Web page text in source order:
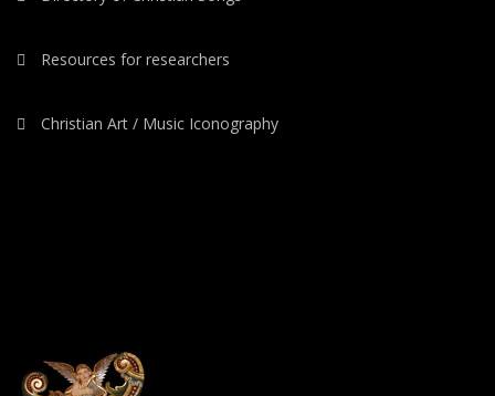
Resources for researchers
Christian Art / Music Iconography